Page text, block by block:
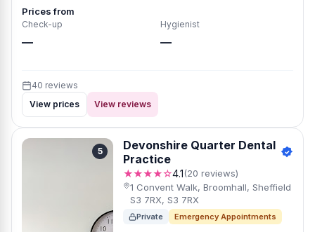
Prices from
Check-up
—
Hygienist
—
40 reviews
View prices
View reviews
5
Devonshire Quarter Dental
Practice
★★★★☆4.1(20 reviews)
1 Convent Walk, Broomhall, Sheffield
S3 7RX, S3 7RX
Private Emergency Appointments